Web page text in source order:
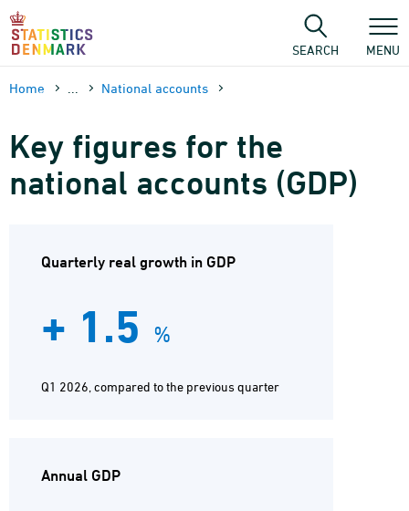
Skip
content
SEARCH MENU
Home National accounts
Key figures for the
national accounts (GDP)
Quarterly real growth in GDP
+ 1.5 %
Q1 2026, compared to the previous quarter
Annual GDP